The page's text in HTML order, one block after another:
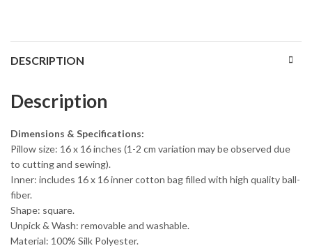
DESCRIPTION
Description
Dimensions & Specifications:
Pillow size: 16 x 16 inches (1-2 cm variation may be observed due
to cutting and sewing).
Inner: includes 16 x 16 inner cotton bag filled with high quality ball-
fiber.
Shape: square.
Unpick & Wash: removable and washable.
Material: 100% Silk Polyester.